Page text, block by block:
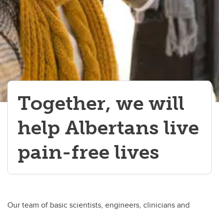
Together, we will
help Albertans live
pain-free lives
Our team of basic scientists, engineers, clinicians and